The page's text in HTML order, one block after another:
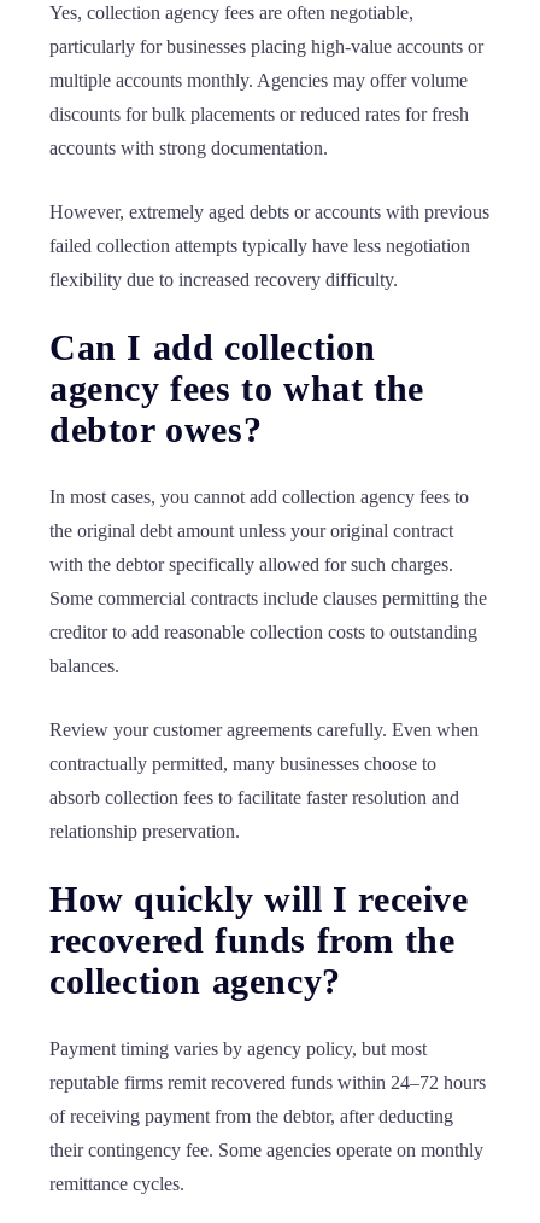
Yes, collection agency fees are often negotiable,
particularly for businesses placing high-value accounts or
multiple accounts monthly. Agencies may offer volume
discounts for bulk placements or reduced rates for fresh
accounts with strong documentation.
However, extremely aged debts or accounts with previous
failed collection attempts typically have less negotiation
flexibility due to increased recovery difficulty.
Can I add collection
agency fees to what the
debtor owes?
In most cases, you cannot add collection agency fees to
the original debt amount unless your original contract
with the debtor specifically allowed for such charges.
Some commercial contracts include clauses permitting the
creditor to add reasonable collection costs to outstanding
balances.
Review your customer agreements carefully. Even when
contractually permitted, many businesses choose to
absorb collection fees to facilitate faster resolution and
relationship preservation.
How quickly will I receive
recovered funds from the
collection agency?
Payment timing varies by agency policy, but most
reputable firms remit recovered funds within 24–72 hours
of receiving payment from the debtor, after deducting
their contingency fee. Some agencies operate on monthly
remittance cycles.